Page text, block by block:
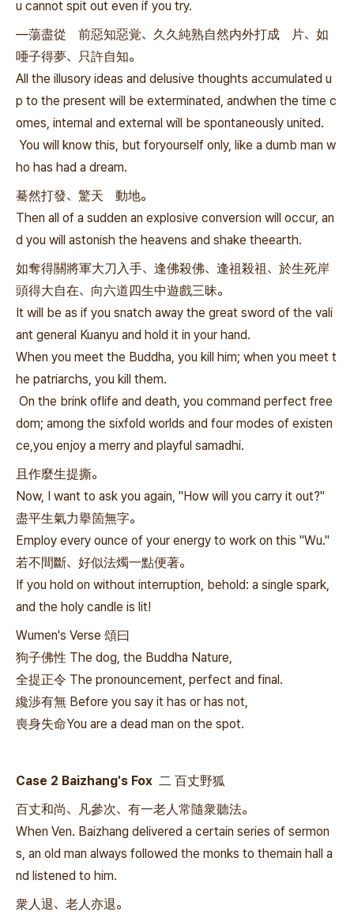
u cannot spit out even if you try.
—蕩盡從 前惡知惡覚、久久純熟自然内外打成 片、如
唖子得夢、只許自知。
All the illusory ideas and delusive thoughts accumulated u
p to the present will be exterminated, andwhen the time c
omes, internal and external will be spontaneously united.
You will know this, but foryourself only, like a dumb man w
ho has had a dream.
驀然打發、驚天 動地。
Then all of a sudden an explosive conversion will occur, an
d you will astonish the heavens and shake theearth.
如奪得關將軍大刀入手、逢佛殺佛、逢祖殺祖、於生死岸
頭得大自在、向六道四生中遊戲三昧。
It will be as if you snatch away the great sword of the vali
ant general Kuanyu and hold it in your hand.
When you meet the Buddha, you kill him; when you meet t
he patriarchs, you kill them.
On the brink oflife and death, you command perfect free
dom; among the sixfold worlds and four modes of existen
ce,you enjoy a merry and playful samadhi.
且作麼生提撕。
Now, I want to ask you again, "How will you carry it out?"
盡平生氣力擧箇無字。
Employ every ounce of your energy to work on this "Wu."
若不間斷、好似法燭一點便著。
If you hold on without interruption, behold: a single spark,
and the holy candle is lit!
Wumen's Verse 頌曰
狗子佛性 The dog, the Buddha Nature,
全提正令 The pronouncement, perfect and final.
纔渉有無 Before you say it has or has not,
喪身失命You are a dead man on the spot.
Case 2 Baizhang's Fox 二 百丈野狐
百丈和尚、凡參次、有一老人常隨衆聽法。
When Ven. Baizhang delivered a certain series of sermon
s, an old man always followed the monks to themain hall a
nd listened to him.
衆人退、老人亦退。